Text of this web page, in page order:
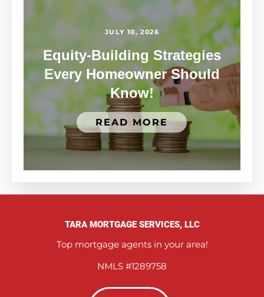
JULY 10, 2026
Equity-Building Strategies
Every Homeowner Should
Know!
READ MORE
TARA MORTGAGE SERVICES, LLC
Top mortgage agents in your area!
NMLS #1289758